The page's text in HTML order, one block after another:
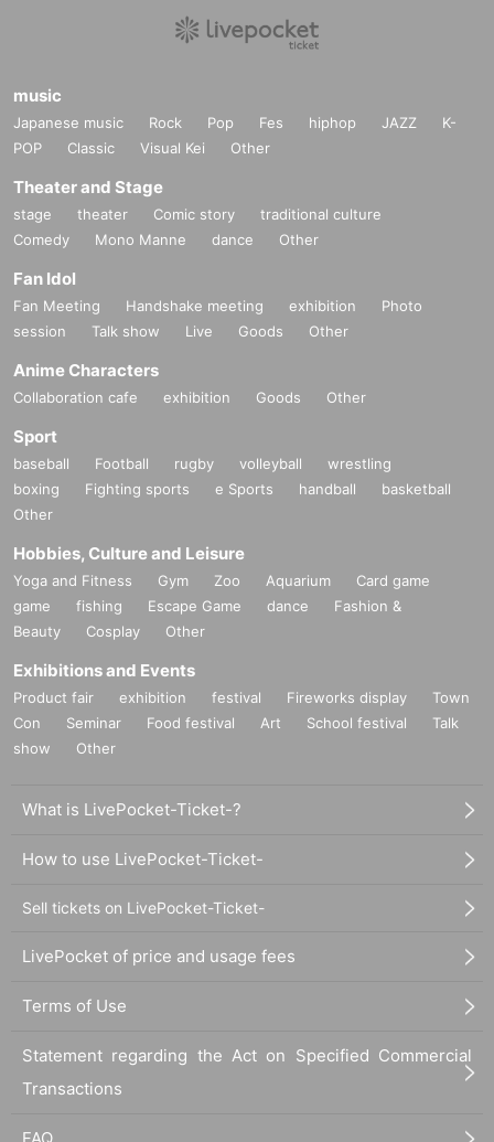
music
Japanese music Rock Pop Fes hiphop JAZZ
K-
POP
Classic Visual Kei Other
Theater and Stage
stage theater Comic story
traditional culture
Comedy
Mono Manne dance Other
Fan Idol
Fan Meeting Handshake meeting exhibition
Photo
session
Talk show Live Goods Other
Anime Characters
Collaboration cafe exhibition Goods Other
Sport
baseball Football rugby volleyball
wrestling
boxing
Fighting sports e Sports handball
basketball
Other
Hobbies, Culture and Leisure
Yoga and Fitness Gym Zoo Aquarium
Card game
game
fishing Escape Game dance
Fashion &
Beauty
Cosplay Other
Exhibitions and Events
Product fair exhibition festival Fireworks display
Town
Con
Seminar Food festival Art School festival
Talk
show
Other
What is LivePocket-Ticket-?
How to use LivePocket-Ticket-
Sell tickets on LivePocket-Ticket-
LivePocket of price and usage fees
Terms of Use
Statement regarding the Act on Specified Commercial
Transactions
FAQ